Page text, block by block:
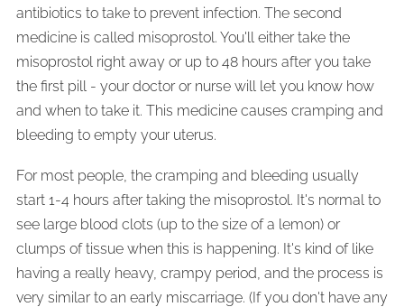
antibiotics to take to prevent infection. The second
medicine is called misoprostol. You'll either take the
misoprostol right away or up to 48 hours after you take
the first pill - your doctor or nurse will let you know how
and when to take it. This medicine causes cramping and
bleeding to empty your uterus.
For most people, the cramping and bleeding usually
start 1-4 hours after taking the misoprostol. It's normal to
see large blood clots (up to the size of a lemon) or
clumps of tissue when this is happening. It's kind of like
having a really heavy, crampy period, and the process is
very similar to an early miscarriage. (If you don't have any